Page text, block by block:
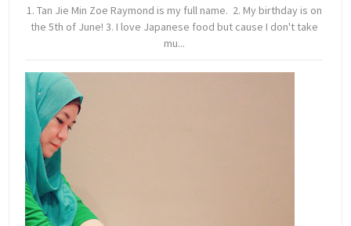
1. Tan Jie Min Zoe Raymond is my full name. 2. My birthday is on
the 5th of June! 3. I love Japanese food but cause I don't take
mu...